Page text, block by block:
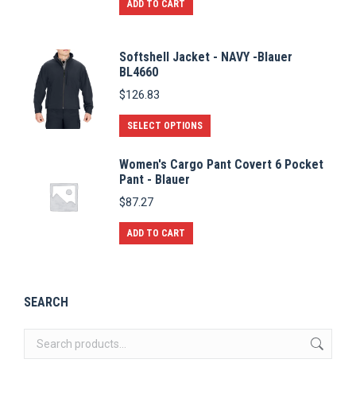
ADD TO CART
Softshell Jacket - NAVY -Blauer
BL4660
$126.83
SELECT OPTIONS
has
the
Women's Cargo Pant Covert 6 Pocket
Pant - Blauer
$87.27
ADD TO CART
SEARCH